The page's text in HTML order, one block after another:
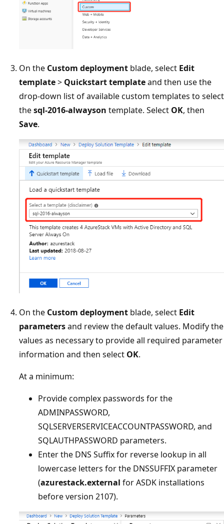
On the Custom deployment blade, select Edit
template> Quickstart templateand then use the
drop-down list of available custom templates to select
thesql-2016-alwayson template. Select OK, then
Save.
On the Custom deployment blade, select Edit
parametersand review the default values. Modify the
values as necessary to provide all required parameter
information and then select OK.
At a minimum:
Provide complex passwords for the
ADMINPASSWORD,
SQLSERVERSERVICEACCOUNTPASSWORD, and
SQLAUTHPASSWORD parameters.
Enter the DNS Suffix for reverse lookup in all
lowercase letters for the DNSSUFFIX parameter
(azurestack.external for ASDK installations
before version 2107).